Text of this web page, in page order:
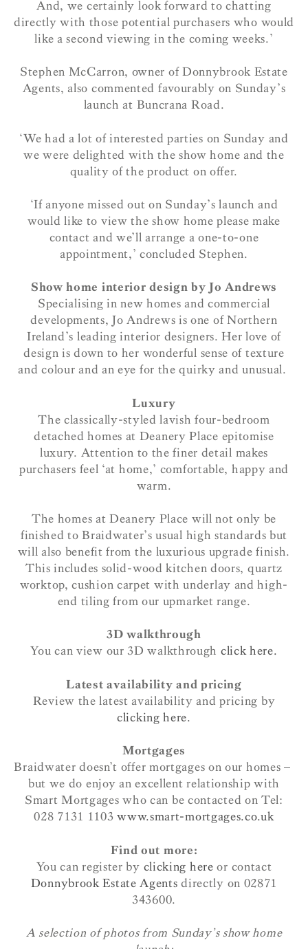
And, we certainly look forward to chatting
directly with those potential purchasers who would
like a second viewing in the coming weeks.’
Stephen McCarron, owner of Donnybrook Estate
Agents, also commented favourably on Sunday’s
launch at Buncrana Road.
‘We had a lot of interested parties on Sunday and
we were delighted with the show home and the
quality of the product on offer.
‘If anyone missed out on Sunday’s launch and
would like to view the show home please make
contact and we’ll arrange a one-to-one
appointment,’ concluded Stephen.
Show home interior design by Jo Andrews
Specialising in new homes and commercial
developments, Jo Andrews is one of Northern
Ireland’s leading interior designers. Her love of
design is down to her wonderful sense of texture
and colour and an eye for the quirky and unusual.
Luxury
The classically-styled lavish four-bedroom
detached homes at Deanery Place epitomise
luxury. Attention to the finer detail makes
purchasers feel ‘at home,’ comfortable, happy and
warm.
The homes at Deanery Place will not only be
finished to Braidwater’s usual high standards but
will also benefit from the luxurious upgrade finish.
This includes solid-wood kitchen doors, quartz
worktop, cushion carpet with underlay and high-
end tiling from our upmarket range.
3D walkthrough
You can view our 3D walkthrough click here.
Latest availability and pricing
Review the latest availability and pricing by
clicking here.
Mortgages
Braidwater doesn’t offer mortgages on our homes –
but we do enjoy an excellent relationship with
Smart Mortgages who can be contacted on Tel:
028 7131 1103www.smart-mortgages.co.uk
Find out more:
You can register by clicking here or contact
Donnybrook Estate Agents directly on 02871
343600.
A selection of photos from Sunday’s show home